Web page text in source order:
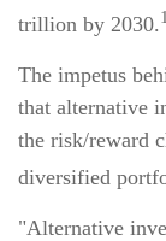
trillion by 2030.
The impetus
that alternative
the risk/reward
diversified
"Alternative